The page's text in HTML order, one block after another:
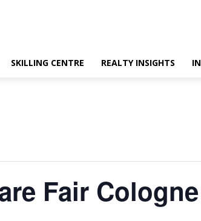
SKILLING CENTRE REALTY INSIGHTS
Fair